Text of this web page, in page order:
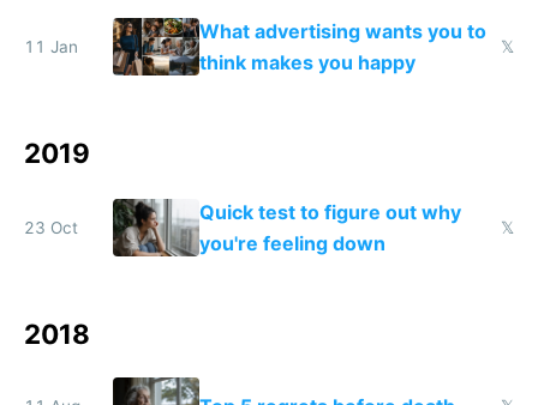
successful than you
11 Jan
What advertising wants you to
think makes you happy
𝕏
2019
23 Oct
Quick test to figure out why
you're feeling down
𝕏
2018